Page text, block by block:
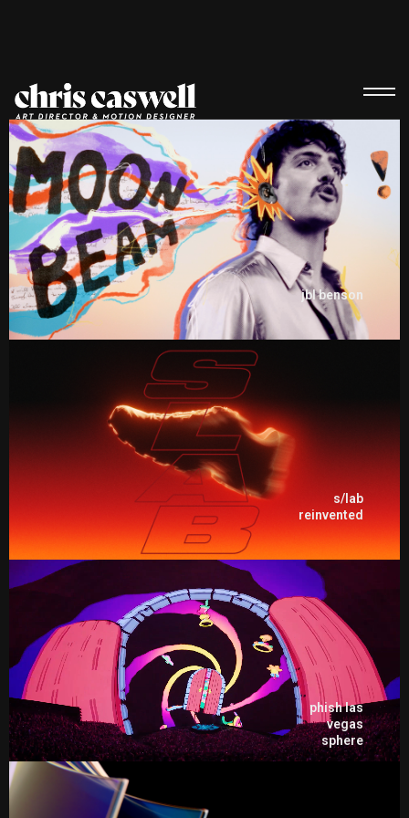
jbl benson
s/lab
reinvented
phish las
vegas
sphere